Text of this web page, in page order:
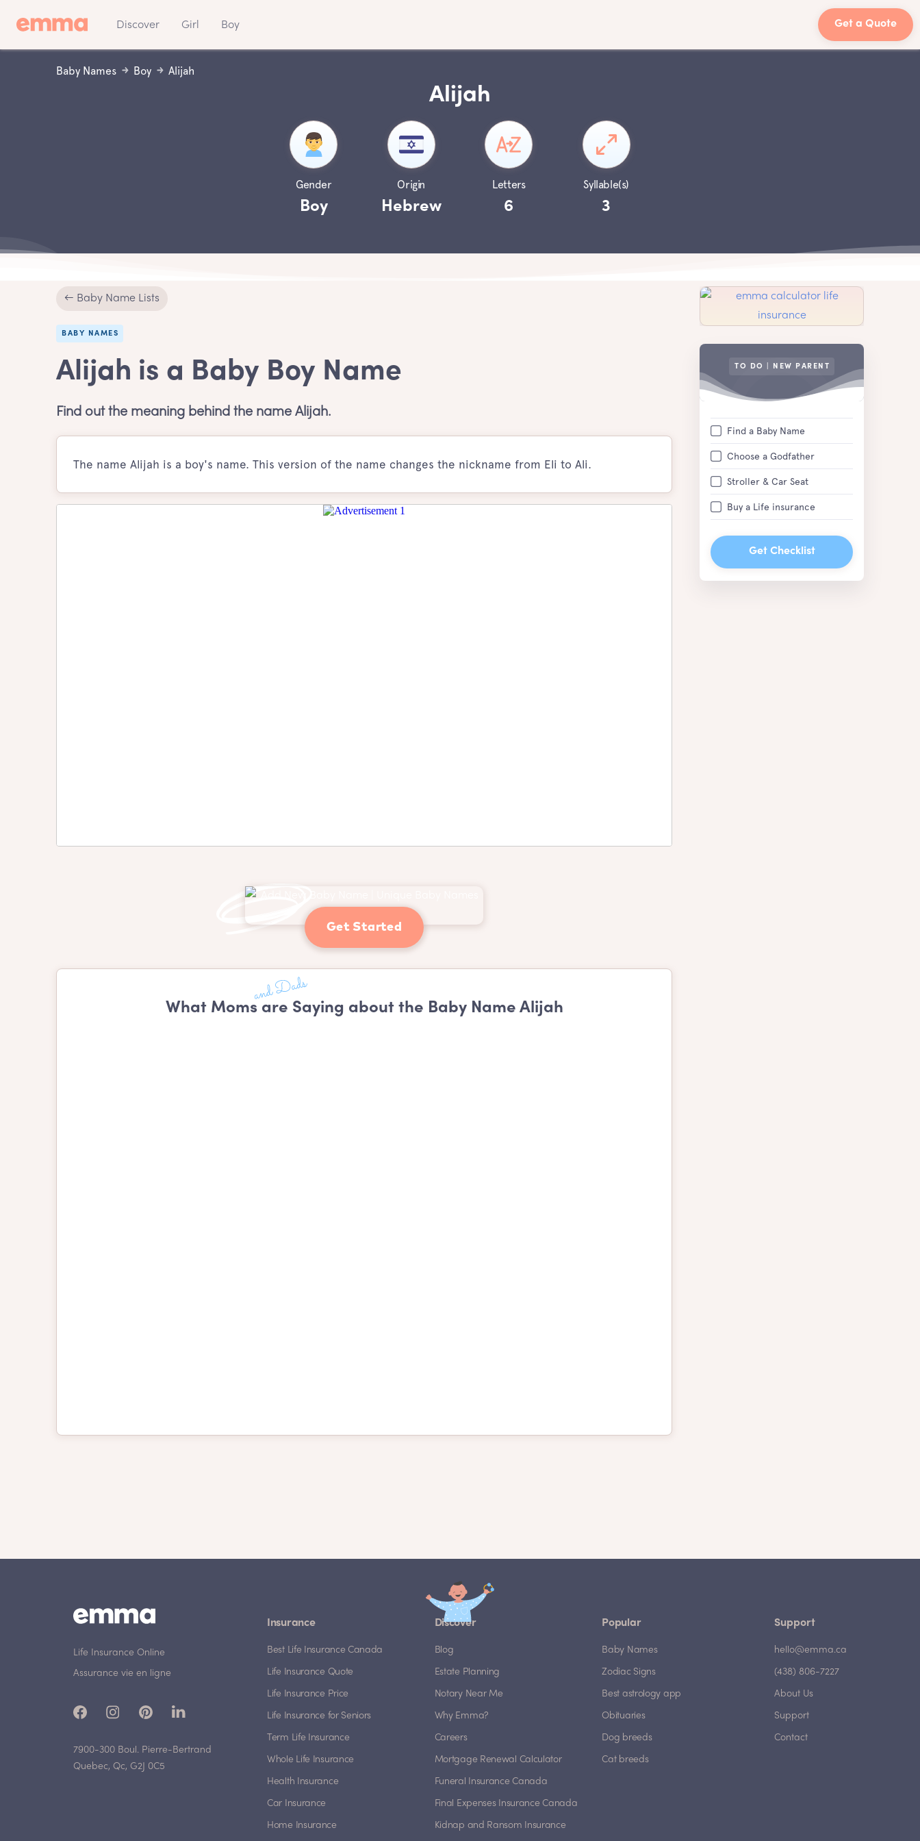
Discover Girl Boy Get a Quote
Baby Names Boy Alijah
Alijah
Gender
Boy
Origin
Hebrew
Letters
6
Syllable(s)
3
← Baby Name Lists
BABY NAMES
Alijah is a Baby Boy Name
Find out the meaning behind the name Alijah.
The name Alijah is a boy's name. This version of the name changes the nickname from Eli to Ali.
Get Started
What Moms are Saying about the Baby Name Alijah
TO DO | NEW PARENT
Find a Baby Name
Choose a Godfather
Stroller & Car Seat
Buy a Life insurance
Get Checklist
Life Insurance Online
Assurance vie en ligne
7900-300 Boul. Pierre-Bertrand
Quebec, Qc, G2J 0C5
Insurance
Best Life Insurance Canada
Life Insurance Quote
Life Insurance Price
Life Insurance for Seniors
Term Life Insurance
Whole Life Insurance
Health Insurance
Car Insurance
Home Insurance
Discover
Blog
Estate Planning
Notary Near Me
Why Emma?
Careers
Mortgage Renewal Calculator
Funeral Insurance Canada
Final Expenses Insurance Canada
Kidnap and Ransom Insurance
Popular
Baby Names
Zodiac Signs
Best astrology app
Obituaries
Dog breeds
Cat breeds
Support
hello@emma.ca
(438) 806-7227
About Us
Support
Contact